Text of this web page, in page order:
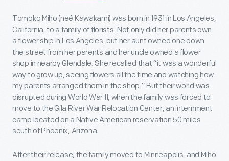
Tomoko Miho (neé Kawakami) was born in 1931 in Los Angeles,
California, to a family of florists. Not only did her parents own
a flower ship in Los Angeles, but her aunt owned one down
the street from her parents and her uncle owned a flower
shop in nearby Glendale. She recalled that “it was a wonderful
way to grow up, seeing flowers all the time and watching how
my parents arranged them in the shop.” But their world was
disrupted during World War II, when the family was forced to
move to the Gila River War Relocation Center, an internment
camp located on a Native American reservation 50 miles
south of Phoenix, Arizona.
After their release, the family moved to Minneapolis, and Miho